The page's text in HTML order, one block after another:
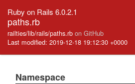
Ruby on Rails 6.0.2.1
paths.rb
railties/lib/rails/paths.rb on GitHub
Last modified: 2019-12-18 19:12:30 +0000
Namespace